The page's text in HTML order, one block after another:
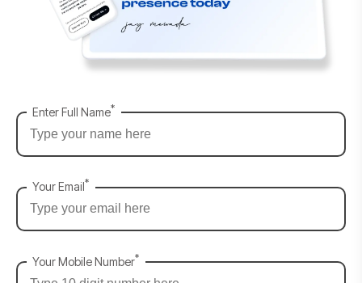
Enter Full Name*
Your Email*
Your Mobile Number*